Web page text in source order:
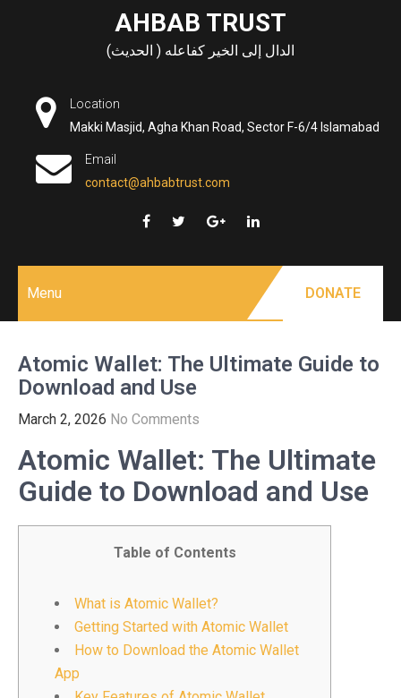
AHBAB TRUST
الدال إلى الخير كفاعله ( الحديث)
Location
Makki Masjid, Agha Khan Road, Sector F-6/4 Islamabad
Email
contact@ahbabtrust.com
Menu DONATE
Atomic Wallet: The Ultimate Guide to
Download and Use
March 2, 2026 No Comments
Atomic Wallet: The Ultimate
Guide to Download and Use
Table of Contents
What is Atomic Wallet?
Getting Started with Atomic Wallet
How to Download the Atomic Wallet
App